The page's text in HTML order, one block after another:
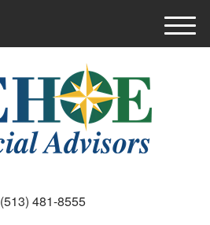
(513) 481-8555
M
e